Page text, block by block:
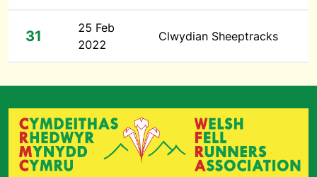
31
25 Feb
2022
Clwydian Sheeptracks